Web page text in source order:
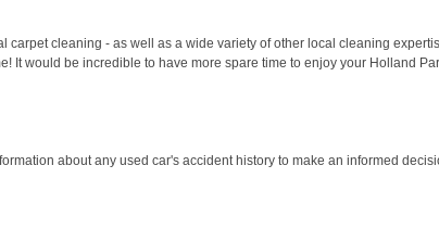
cleaning - as well as a wide variety of other local cleaning
It would be incredible to have more spare time to enjoy your Holland
about any used car's accident history to make an informed